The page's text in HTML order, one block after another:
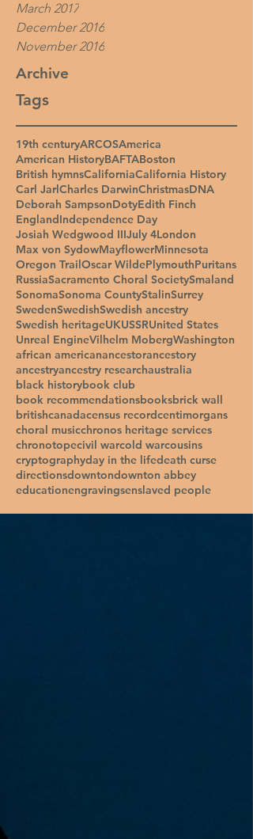
March 2017
December 2016
November 2016
Archive
Tags
19th centuryARCOSAmerica
American HistoryBAFTABoston
British hymnsCaliforniaCalifornia History
Carl JarlCharles DarwinChristmasDNA
Deborah SampsonDotyEdith Finch
EnglandIndependence Day
Josiah Wedgwood IIIJuly 4London
Max von SydowMayflowerMinnesota
Oregon TrailOscar WildePlymouthPuritans
RussiaSacramento Choral SocietySmaland
SonomaSonoma CountyStalinSurrey
SwedenSwedishSwedish ancestry
Swedish heritageUKUSSRUnited States
Unreal EngineVilhelm MobergWashington
african americanancestorancestory
ancestryancestry researchaustralia
black historybook club
book recommendationsbooksbrick wall
britishcanadacensus recordcentimorgans
choral musicchronos heritage services
chronotopecivil warcold warcousins
cryptographyday in the lifedeath curse
directionsdowntondownton abbey
educationengravingsenslaved people